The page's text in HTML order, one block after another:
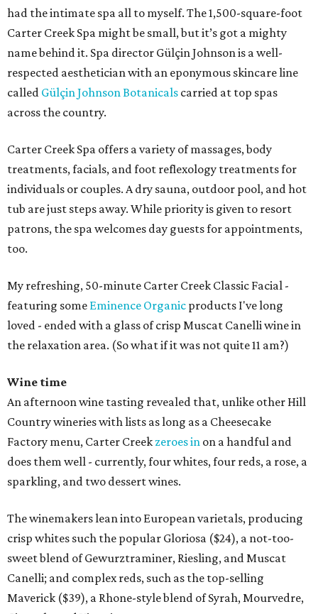
had the intimate spa all to myself. The 1,500-square-foot
Carter Creek Spa might be small, but it’s got a mighty
name behind it. Spa director Gülçin Johnson is a well-
respected aesthetician with an eponymous skincare line
called Gülçin Johnson Botanicals carried at top spas
across the country.
Carter Creek Spa offers a variety of massages, body
treatments, facials, and foot reflexology treatments for
individuals or couples. A dry sauna, outdoor pool, and hot
tub are just steps away. While priority is given to resort
patrons, the spa welcomes day guests for appointments,
too.
My refreshing, 50-minute Carter Creek Classic Facial -
featuring some Eminence Organic products I've long
loved - ended with a glass of crisp Muscat Canelli wine in
the relaxation area. (So what if it was not quite 11 am?)
Wine time
An afternoon wine tasting revealed that, unlike other Hill
Country wineries with lists as long as a Cheesecake
Factory menu, Carter Creek zeroes in on a handful and
does them well - currently, four whites, four reds, a rose, a
sparkling, and two dessert wines.
The winemakers lean into European varietals, producing
crisp whites such the popular Gloriosa ($24), a not-too-
sweet blend of Gewurztraminer, Riesling, and Muscat
Canelli; and complex reds, such as the top-selling
Maverick ($39), a Rhone-style blend of Syrah, Mourvedre,